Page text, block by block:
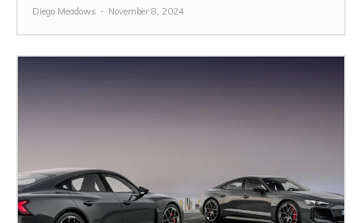
Diego Meadows - November 8, 2024